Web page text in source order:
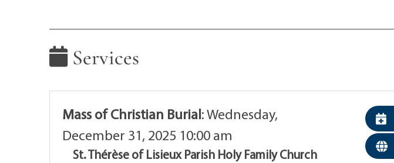
Services
Mass of Christian Burial:Wednesday,
December 31, 2025 10:00 am
St. Thérèse of Lisieux Parish Holy Family Church